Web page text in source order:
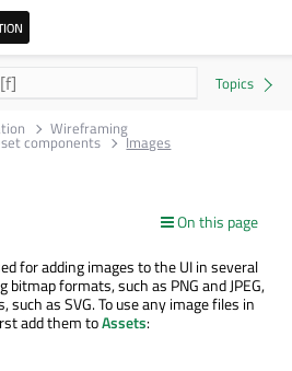
Wireframing
components Images
On this page
for adding images to the UI in several
formats, such as PNG and JPEG,
as SVG. To use any image files in
add them toAssets: